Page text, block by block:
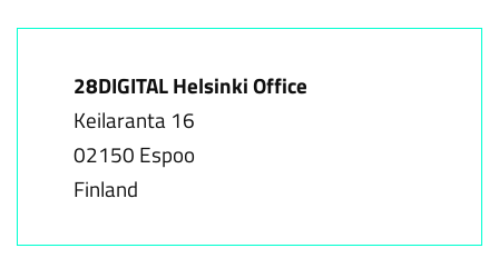
28DIGITAL Helsinki Office
Keilaranta 16
02150 Espoo
Finland